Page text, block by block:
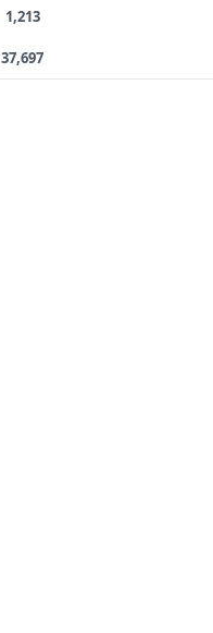
1,213
37,697